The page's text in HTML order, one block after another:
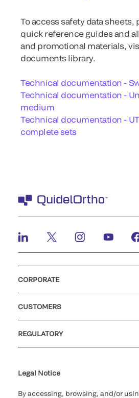
To access safety data sheets,
quick reference guides and
and promotional materials,
documents library.
Technical documentation -
Technical documentation -
medium
Technical documentation -
complete sets
CORPORATE
CUSTOMERS
REGULATORY
Legal Notice
By accessing, browsing, and/or